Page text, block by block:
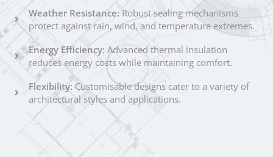
Weather Resistance: Robust sealing mechanisms
protect against rain, wind, and temperature extremes.
Energy Efficiency:Advanced thermal insulation
reduces energy costs while maintaining comfort.
Flexibility:Customisable designs cater to a variety of
architectural styles and applications.